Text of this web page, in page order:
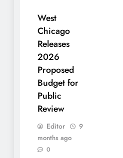
West
Chicago
Releases
2026
Proposed
Budget for
Public
Review
Editor
9
months ago
0